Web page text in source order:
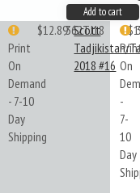
Add to cart
Print
On
Demand
- 7-10
Day
Shipping
$12.89362TJ18
Scott
Tadjikistan/
2018 #16 On
-
7-
10
Day